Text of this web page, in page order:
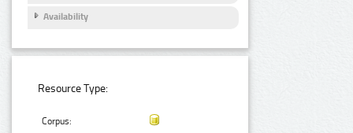
Availability
Resource Type:
Corpus: